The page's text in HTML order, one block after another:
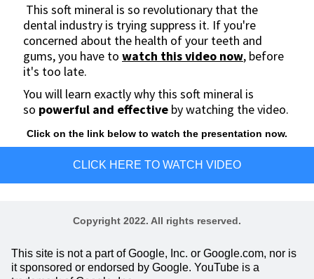
This soft mineral is so revolutionary that the
dental industry is trying suppress it. If you're
concerned about the health of your teeth and
gums, you have to watch this video now, before
it's too late.
You will learn exactly why this soft mineral is
so powerful and effective by watching the video.
Click on the link below to watch the presentation now.
CLICK HERE TO WATCH VIDEO
Copyright 2022. All rights reserved.
This site is not a part of Google, Inc. or Google.com, nor is
it sponsored or endorsed by Google. YouTube is a